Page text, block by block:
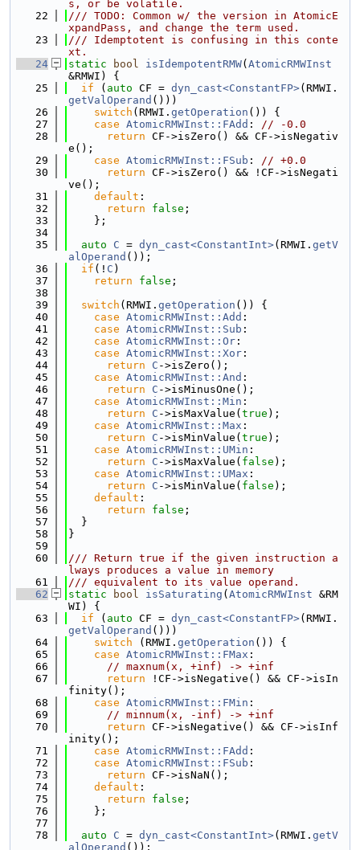
s, or be volatile.
   22
/// TODO: Common w/ the version in AtomicE
xpandPass, and change the term used.
   23
/// Idemptotent is confusing in this conte
xt.
   24
static bool isIdempotentRMW( AtomicRMWInst
&RMWI) {
   25
if ( auto CF = dyn_cast<ConstantFP>(RMWI.
getValOperand ()))
   26
switch (RMWI. getOperation ()) {
   27
case AtomicRMWInst::FAdd : // -0.0
   28
return CF->isZero() && CF->isNegativ
e();
   29
case AtomicRMWInst::FSub : // +0.0
   30
return CF->isZero() && !CF->isNegati
ve();
   31
default :
   32
return false ;
   33
    };
   34
   35
auto C = dyn_cast<ConstantInt>(RMWI. getV
alOperand ());
   36
if (! C )
   37
return false ;
   38
   39
switch (RMWI. getOperation ()) {
   40
case AtomicRMWInst::Add :
   41
case AtomicRMWInst::Sub :
   42
case AtomicRMWInst::Or :
   43
case AtomicRMWInst::Xor :
   44
return C ->isZero();
   45
case AtomicRMWInst::And :
   46
return C ->isMinusOne();
   47
case AtomicRMWInst::Min :
   48
return C ->isMaxValue( true );
   49
case AtomicRMWInst::Max :
   50
return C ->isMinValue( true );
   51
case AtomicRMWInst::UMin :
   52
return C ->isMaxValue( false );
   53
case AtomicRMWInst::UMax :
   54
return C ->isMinValue( false );
   55
default :
   56
return false ;
   57
  }
   58
}
   59
   60
/// Return true if the given instruction a
lways produces a value in memory
   61
/// equivalent to its value operand.
   62
static bool isSaturating ( AtomicRMWInst &RM
WI) {
   63
if ( auto CF = dyn_cast<ConstantFP>(RMWI.
getValOperand ()))
   64
switch (RMWI. getOperation ()) {
   65
case AtomicRMWInst::FMax :
   66
// maxnum(x, +inf) -> +inf
   67
return !CF->isNegative() && CF->isIn
finity();
   68
case AtomicRMWInst::FMin :
   69
// minnum(x, -inf) -> +inf
   70
return CF->isNegative() && CF->isInf
inity();
   71
case AtomicRMWInst::FAdd :
   72
case AtomicRMWInst::FSub :
   73
return CF->isNaN();
   74
default :
   75
return false ;
   76
    };
   77
   78
auto C = dyn_cast<ConstantInt>(RMWI. getV
alOperand ());